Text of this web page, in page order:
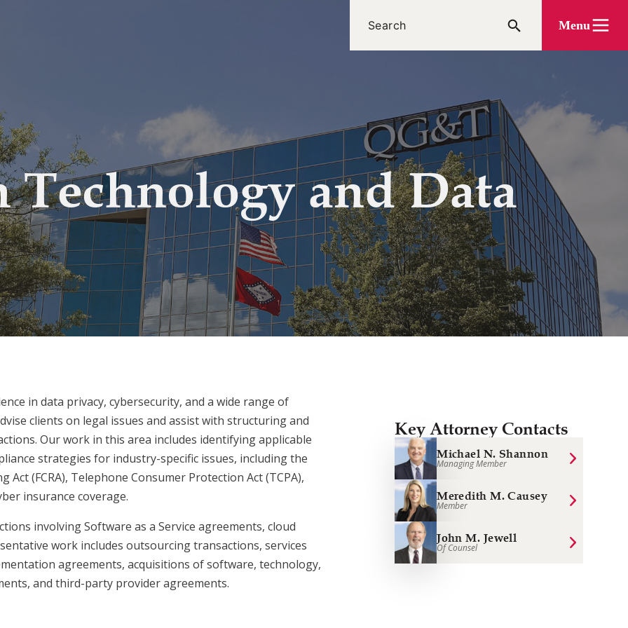
Menu
and Data
in data privacy, cybersecurity, and a wide range of
clients on legal issues and assist with structuring and
Our work in this area includes identifying applicable
strategies for industry-specific issues, including the
Act (FCRA), Telephone Consumer Protection Act (TCPA),
insurance coverage.
involving Software as a Service agreements, cloud
work includes outsourcing transactions, services
agreements, acquisitions of software, technology,
and third-party provider agreements.
Key Attorney Contacts
Michael N. Shannon
Managing Member
Meredith M. Causey
Member
John M. Jewell
Of Counsel